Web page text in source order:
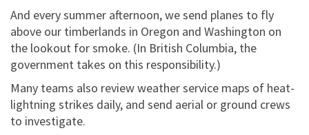
And every summer afternoon, we send planes to fly
above our timberlands in Oregon and Washington on
the lookout for smoke. (In British Columbia, the
government takes on this responsibility.)
Many teams also review weather service maps of heat-
lightning strikes daily, and send aerial or ground crews
to investigate.